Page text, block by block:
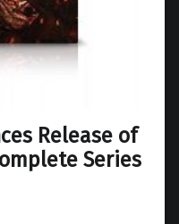
Release of
Series